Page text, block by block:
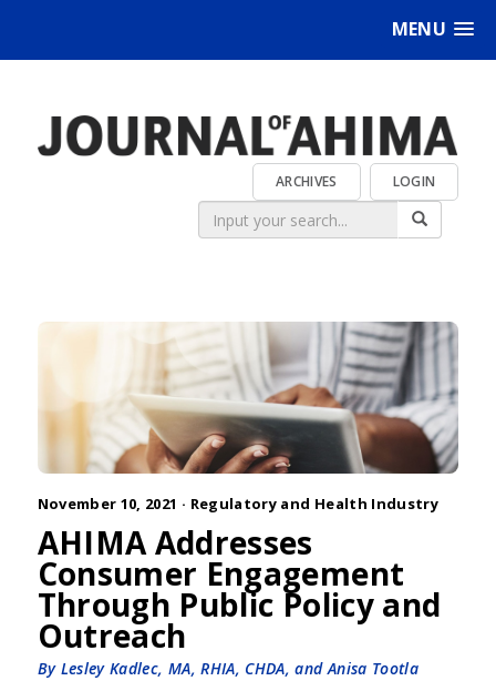
MENU
LOGIN
ARCHIVES
November 10, 2021 · Regulatory and Health Industry
AHIMA Addresses
Consumer Engagement
Through Public Policy and
Outreach
By Lesley Kadlec, MA, RHIA, CHDA, and Anisa Tootla